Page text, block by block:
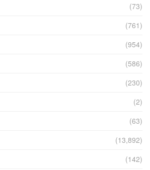
(73)
(761)
(954)
(586)
(230)
(2)
(63)
(13,892)
(142)